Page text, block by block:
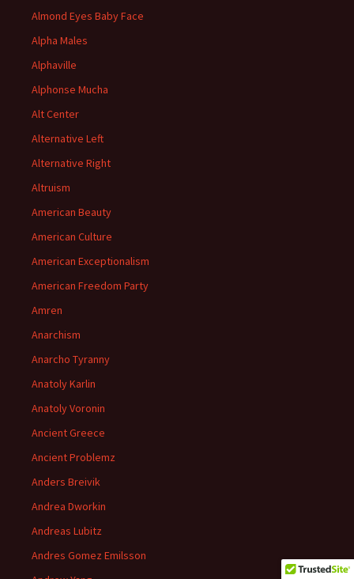
Almond Eyes Baby Face
Alpha Males
Alphaville
Alphonse Mucha
Alt Center
Alternative Left
Alternative Right
Altruism
American Beauty
American Culture
American Exceptionalism
American Freedom Party
Amren
Anarchism
Anarcho Tyranny
Anatoly Karlin
Anatoly Voronin
Ancient Greece
Ancient Problemz
Anders Breivik
Andrea Dworkin
Andreas Lubitz
Andres Gomez Emilsson